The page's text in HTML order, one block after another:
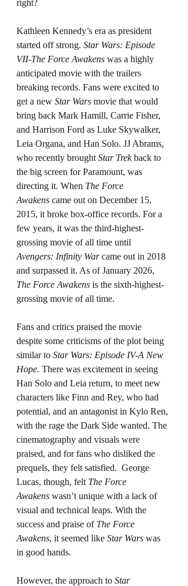
right?
Kathleen Kennedy’s era as president
started off strong. Star Wars: Episode
VII-The Force Awakens was a highly
anticipated movie with the trailers
breaking records. Fans were excited to
get a new Star Wars movie that would
bring back Mark Hamill, Carrie Fisher,
and Harrison Ford as Luke Skywalker,
Leia Organa, and Han Solo. JJ Abrams,
who recently brought Star Trek back to
the big screen for Paramount, was
directing it. When The Force
Awakens came out on December 15,
2015, it broke box-office records. For a
few years, it was the third-highest-
grossing movie of all time until
Avengers: Infinity War came out in 2018
and surpassed it. As of January 2026,
The Force Awakens is the sixth-highest-
grossing movie of all time.
Fans and critics praised the movie
despite some criticisms of the plot being
similar to Star Wars: Episode IV-A New
Hope. There was excitement in seeing
Han Solo and Leia return, to meet new
characters like Finn and Rey, who had
potential, and an antagonist in Kylo Ren,
with the rage the Dark Side wanted. The
cinematography and visuals were
praised, and for fans who disliked the
prequels, they felt satisfied.  George
Lucas, though, felt The Force
Awakens wasn’t unique with a lack of
visual and technical leaps. With the
success and praise of The Force
Awakens, it seemed like Star Wars was
in good hands.
However, the approach to Star